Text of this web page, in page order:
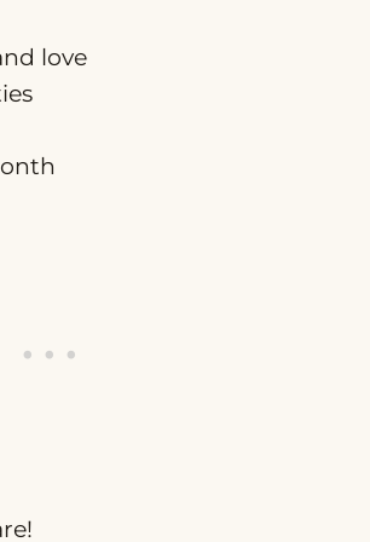
love